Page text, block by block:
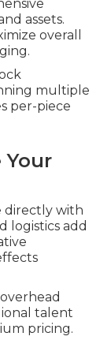
assets.
overall
multiple
per-piece
Your
directly with
logistics add
talent
pricing.